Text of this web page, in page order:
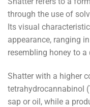
through the use of
Its visual
appearance, ranging
resembling honey to
Shatter with a higher
tetrahydrocannabinol
sap or oil, while a